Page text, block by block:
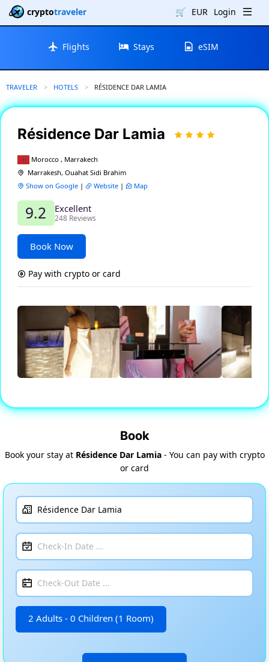
cryptotraveler 🛒 EUR Login
Flights Stays eSIM
TRAVELER HOTELS CURRENT:
RÉSIDENCE DAR LAMIA
Résidence Dar Lamia
Morocco , Marrakech
Marrakesh, Ouahat Sidi Brahim
Show on Google | Website | Map
9.2 Excellent
248 Reviews
Book Now
Pay with crypto or card
Book
Book your stay at Résidence Dar Lamia- You can pay with crypto
or card
2 Adults - 0 Children (1 Room)